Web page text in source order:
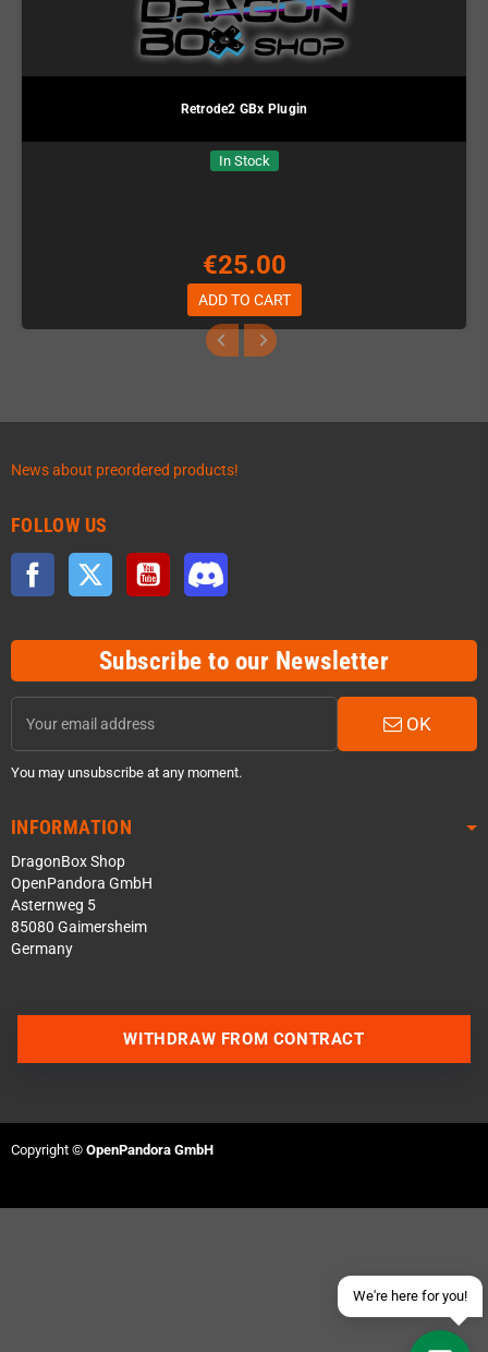
Retrode2 GBx Plugin
In Stock
€25.00
ADD TO CART
News about preordered products!
FOLLOW US
Facebook Twitter YouTube
Subscribe to our Newsletter
OK
You may unsubscribe at any moment.
INFORMATION
DragonBox Shop
OpenPandora GmbH
Asternweg 5
85080 Gaimersheim
Germany
We're here for you!
Send an email
WITHDRAW FROM CONTRACT
Copyright © OpenPandora GmbH